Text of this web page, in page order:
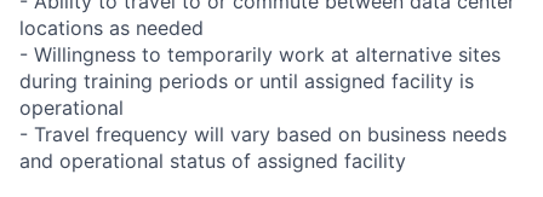
locations as needed
- Willingness to temporarily work at alternative sites
during training periods or until assigned facility is
operational
- Travel frequency will vary based on business needs
and operational status of assigned facility